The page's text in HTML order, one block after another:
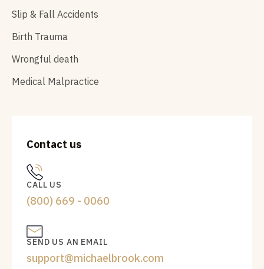
Slip & Fall Accidents
Birth Trauma
Wrongful death
Medical Malpractice
Contact us
CALL US
(800) 669 - 0060
SEND US AN EMAIL
support@michaelbrook.com